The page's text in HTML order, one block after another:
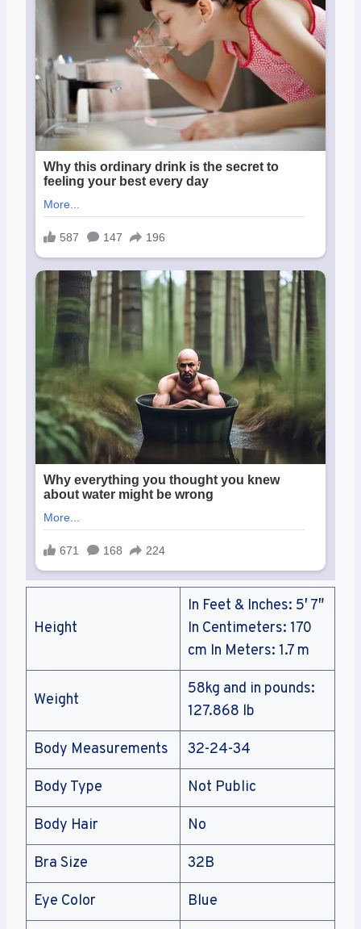
Height
In Feet & Inches: 5′ 7″
In Centimeters: 170
cm In Meters: 1.7 m
Weight
58kg and in pounds:
127.868 lb
Body Measurements 32-24-34
Body Type Not Public
Body Hair No
Bra Size 32B
Eye Color Blue